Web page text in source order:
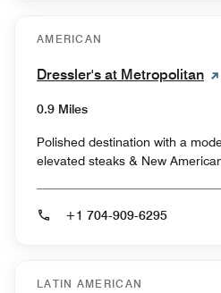
AMERICAN
Dressler's at Metropolitan
0.9 Miles
Polished destination with a
elevated steaks & New
+1 704-909-6295
LATIN AMERICAN